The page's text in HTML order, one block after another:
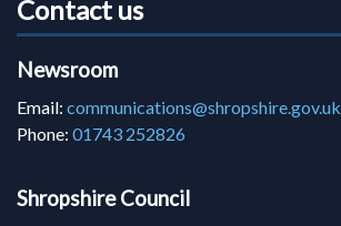
Contact us
Newsroom
Email: communications@shropshire.gov.uk
Phone: 01743 252826
Shropshire Council